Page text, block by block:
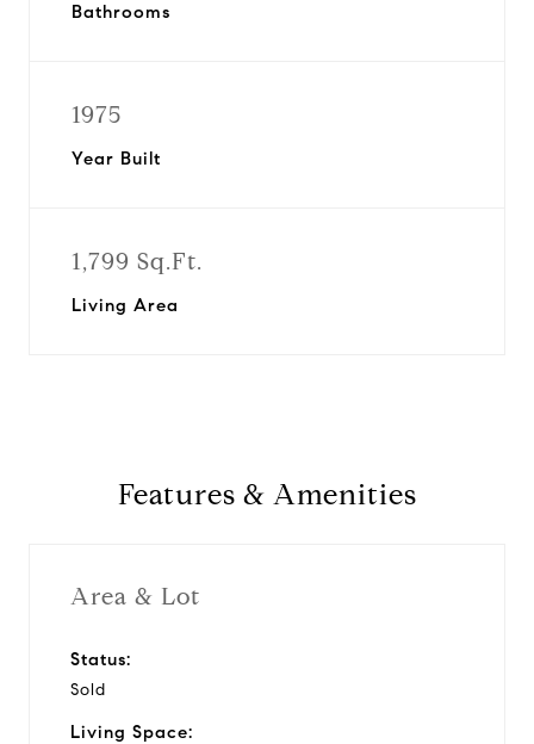
Bathrooms
1975
Year Built
1,799 Sq.Ft.
Living Area
Features & Amenities
Area & Lot
Status:
Sold
Living Space: